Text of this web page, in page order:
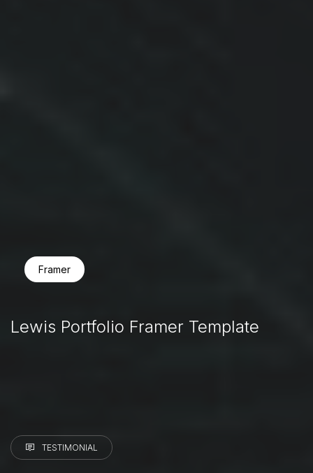
Framer
Lewis Portfolio Framer Template
TESTIMONIAL